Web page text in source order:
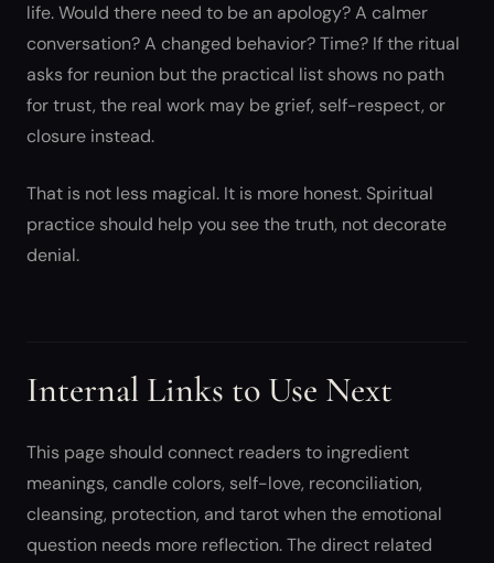
life. Would there need to be an apology? A calmer
conversation? A changed behavior? Time? If the ritual
asks for reunion but the practical list shows no path
for trust, the real work may be grief, self-respect, or
closure instead.
That is not less magical. It is more honest. Spiritual
practice should help you see the truth, not decorate
denial.
Internal Links to Use Next
This page should connect readers to ingredient
meanings, candle colors, self-love, reconciliation,
cleansing, protection, and tarot when the emotional
question needs more reflection. The direct related